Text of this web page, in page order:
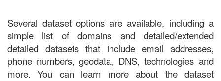
Several dataset options are available, including a
simple list of domains and detailed/extended
detailed datasets that include email addresses,
phone numbers, geodata, DNS, technologies and
more. You can learn more about the dataset